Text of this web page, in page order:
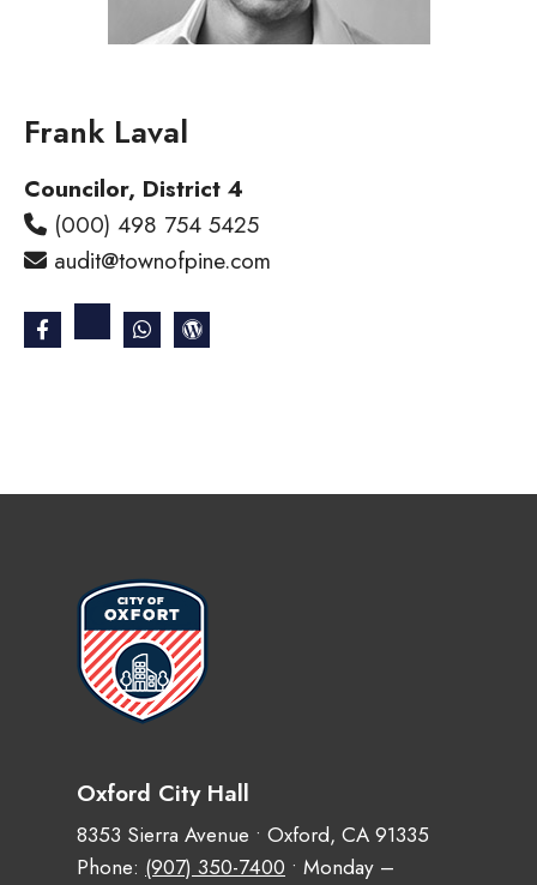
Frank Laval
Councilor, District 4
(000) 498 754 5425
audit@townofpine.com
Oxford City Hall
8353 Sierra Avenue • Oxford, CA 91335
Phone: (907) 350-7400 • Monday –